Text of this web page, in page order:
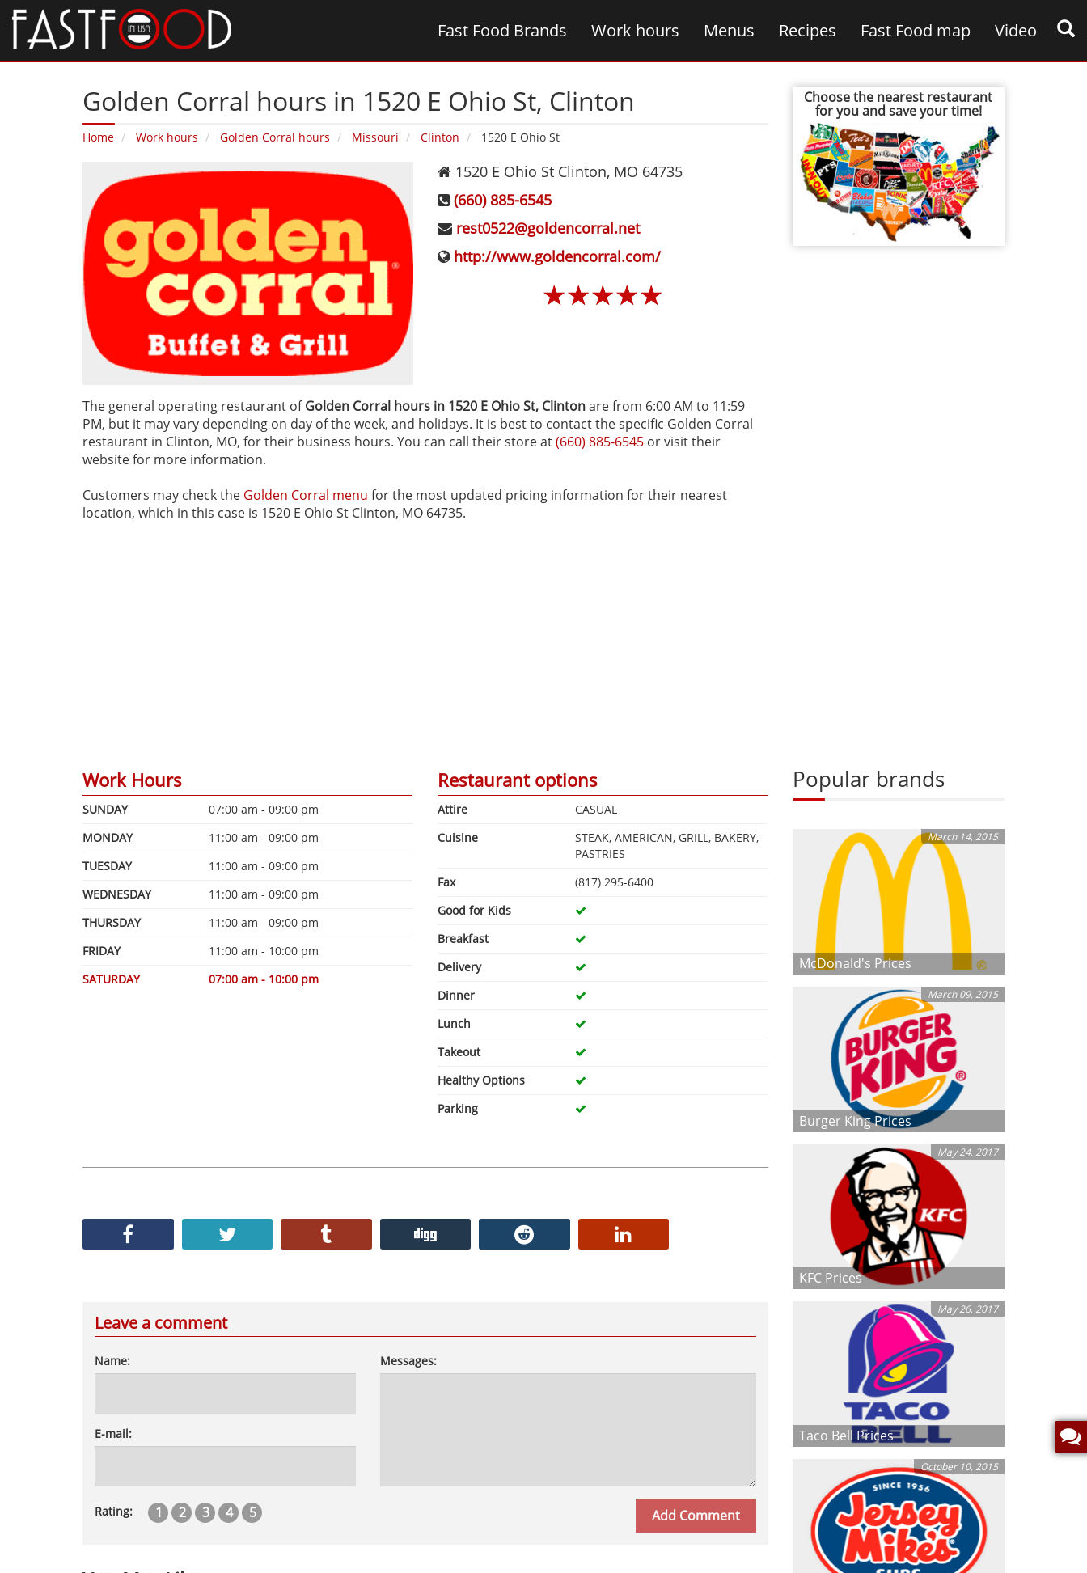
Fast Food Brands Work hours Menus Recipes Fast Food map Video
Golden Corral hours in 1520 E Ohio St‚ Clinton
Home Work hours Golden Corral hours Missouri Clinton 1520 E Ohio St
1520 E Ohio St Clinton, MO 64735
(660) 885-6545
rest0522@goldencorral.net
http://www.goldencorral.com/
☆
☆
☆
☆
☆
The general operating restaurant ofGolden Corral hours in 1520 E Ohio St‚ Clintonare from 6:00 AM to 11:59
PM, but it may vary depending on day of the week, and holidays. It is best to contact the specific Golden Corral
restaurant in Clinton, MO, for their business hours. You can call their store at(660) 885-6545 or visit their
website for more information.
Customers may check the Golden Corral menu for the most updated pricing information for their nearest
location, which in this case is 1520 E Ohio St Clinton, MO 64735.
Work Hours
SUNDAY
07:00 am - 09:00 pm
MONDAY
11:00 am - 09:00 pm
TUESDAY
11:00 am - 09:00 pm
WEDNESDAY
11:00 am - 09:00 pm
THURSDAY
11:00 am - 09:00 pm
FRIDAY
11:00 am - 10:00 pm
SATURDAY
07:00 am - 10:00 pm
Restaurant options
Attire
CASUAL
Cuisine
STEAK, AMERICAN, GRILL, BAKERY,
PASTRIES
Fax
(817) 295-6400
Good for Kids
Breakfast
Delivery
Dinner
Lunch
Takeout
Healthy Options
Parking
Leave a comment
Name:
E-mail:
Rating: 1 2 3 4 5
Messages:
Choose the nearest restaurant
for you and save your time!
Popular brands
March 14, 2015
McDonald's Prices
March 09, 2015
Burger King Prices
May 24, 2017
KFC Prices
May 26, 2017
Taco Bell Prices
October 10, 2015